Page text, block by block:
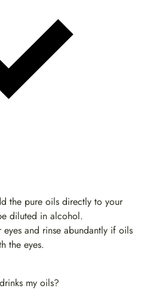
the pure oils directly to your
diluted in alcohol.
and rinse abundantly if oils
the eyes.
my oils?